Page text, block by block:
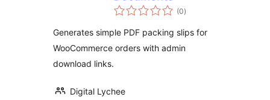
(0valoraciones
en
)
Generates simple PDF packing slips for
WooCommerce orders with admin
download links.
Digital Lychee